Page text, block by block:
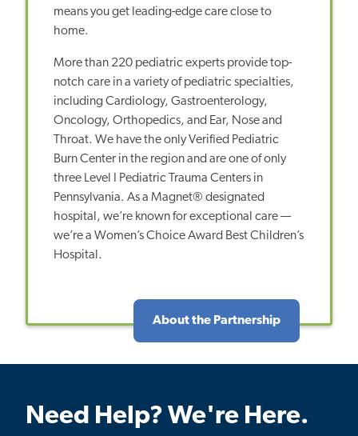
means you get leading-edge care close to
home.
More than 220 pediatric experts provide top-
notch care in a variety of pediatric specialties,
including Cardiology, Gastroenterology,
Oncology, Orthopedics, and Ear, Nose and
Throat. We have the only Verified Pediatric
Burn Center in the region and are one of only
three Level I Pediatric Trauma Centers in
Pennsylvania. As a Magnet® designated
hospital, we’re known for exceptional care —
we’re a Women’s Choice Award Best Children’s
Hospital.
About the Partnership
Need Help? We're Here.